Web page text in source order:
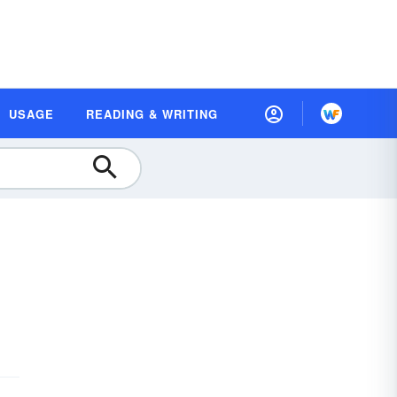
USAGE READING & WRITING